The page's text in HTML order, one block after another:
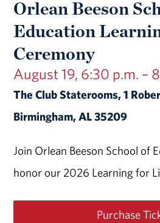
Orlean Beeson
Education
Ceremony
August 19, 6:30 p.m. –
The Club Staterooms, 1
Birmingham, AL 35209
Join Orlean Beeson School of
honor our 2026 Learning for
Purchase